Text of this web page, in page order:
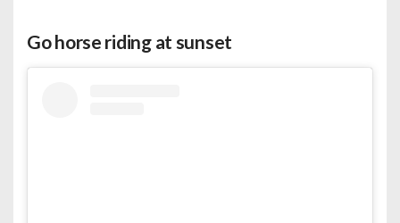
Go horse riding at sunset